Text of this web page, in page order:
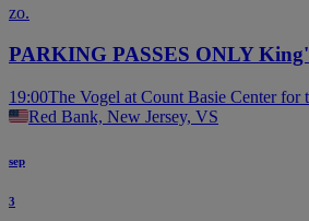
zo.
PARKING PASSES ONLY
19:00The Vogel at Count Basie Center for
Red Bank, New Jersey, VS
sep
3